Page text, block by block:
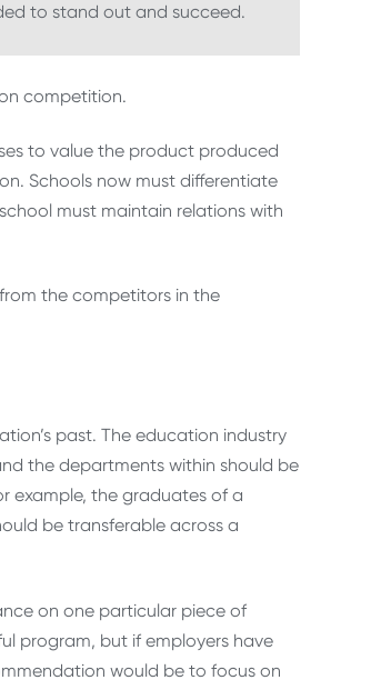
to stand out and succeed.
competition.
to value the product produced
Schools now must differentiate
must maintain relations with
the competitors in the
past. The education industry
the departments within should be
example, the graduates of a
be transferable across a
on one particular piece of
program, but if employers have
would be to focus on